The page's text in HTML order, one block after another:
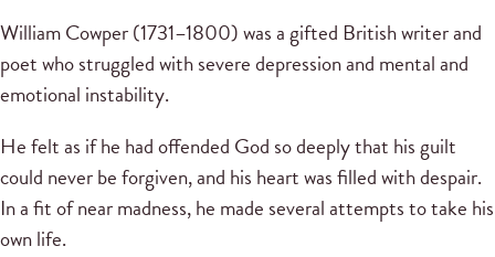
William Cowper (1731–1800) was a gifted British writer and
poet who struggled with severe depression and mental and
emotional instability.
He felt as if he had offended God so deeply that his guilt
could never be forgiven, and his heart was filled with despair.
In a fit of near madness, he made several attempts to take his
own life.